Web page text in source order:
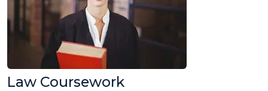
Law Coursework